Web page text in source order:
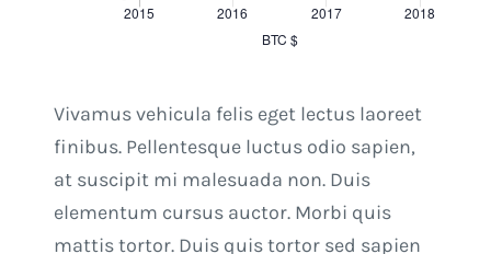
Vivamus vehicula felis eget lectus laoreet
finibus. Pellentesque luctus odio sapien,
at suscipit mi malesuada non. Duis
elementum cursus auctor. Morbi quis
mattis tortor. Duis quis tortor sed sapien